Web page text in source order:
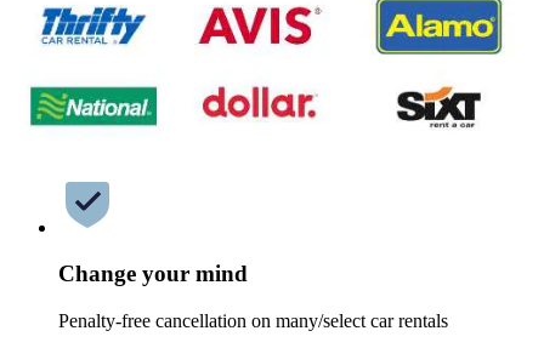
Change your mind
Penalty-free cancellation on many/select car rentals